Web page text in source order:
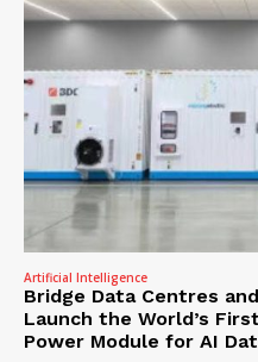
Artificial Intelligence
Bridge Data Centres
Launch the World’s
Power Module for AI